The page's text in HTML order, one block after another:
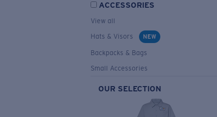
ACCESSORIES
View all
Hats & Visors
NEW
Backpacks & Bags
Small Accessories
OUR SELECTION